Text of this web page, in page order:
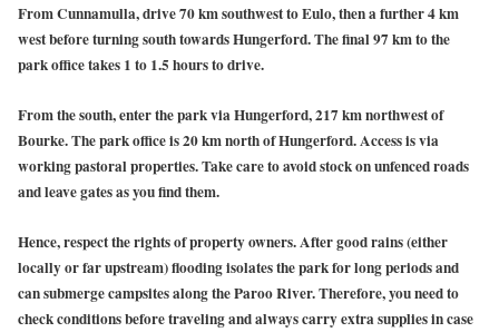
From Cunnamulla,drive 70 km southwest to Eulo, then a further 4 km
west before turning south towards Hungerford. The final 97 km to the
park office takes 1 to 1.5 hours to drive.
From the south,enter the park via Hungerford, 217 km northwest of
Bourke. The park office is 20 km north of Hungerford. Access is via
working pastoral properties. Take care to avoid stock on unfenced roads
and leave gates as you find them.
Hence, respect the rights of property owners. After good rains (either
locally or far upstream) flooding isolates the park for long periods and
can submerge campsites along the Paroo River. Therefore, you need to
check conditions before traveling and always carry extra supplies in case